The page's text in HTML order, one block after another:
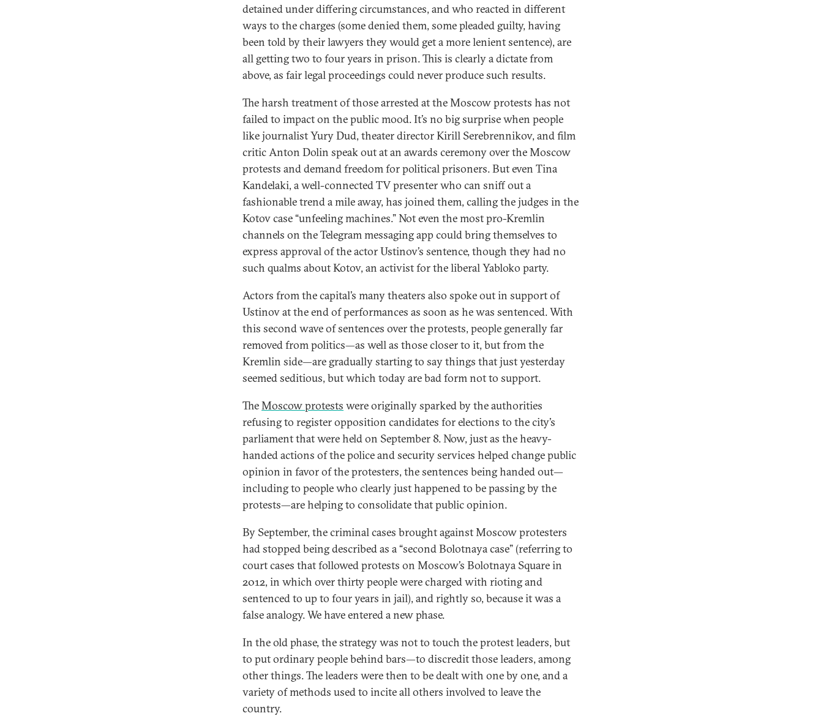
detained under differing circumstances, and who reacted in different
ways to the charges (some denied them, some pleaded guilty, having
been told by their lawyers they would get a more lenient sentence), are
all getting two to four years in prison. This is clearly a dictate from
above, as fair legal proceedings could never produce such results.
The harsh treatment of those arrested at the Moscow protests has not
failed to impact on the public mood. It’s no big surprise when people
like journalist Yury Dud, theater director Kirill Serebrennikov, and film
critic Anton Dolin speak out at an awards ceremony over the Moscow
protests and demand freedom for political prisoners. But even Tina
Kandelaki, a well-connected TV presenter who can sniff out a
fashionable trend a mile away, has joined them, calling the judges in the
Kotov case “unfeeling machines.” Not even the most pro-Kremlin
channels on the Telegram messaging app could bring themselves to
express approval of the actor Ustinov’s sentence, though they had no
such qualms about Kotov, an activist for the liberal Yabloko party.
Actors from the capital’s many theaters also spoke out in support of
Ustinov at the end of performances as soon as he was sentenced. With
this second wave of sentences over the protests, people generally far
removed from politics—as well as those closer to it, but from the
Kremlin side—are gradually starting to say things that just yesterday
seemed seditious, but which today are bad form not to support.
TheMoscow protests were originally sparked by the authorities
refusing to register opposition candidates for elections to the city’s
parliament that were held on September 8. Now, just as the heavy-
handed actions of the police and security services helped change public
opinion in favor of the protesters, the sentences being handed out—
including to people who clearly just happened to be passing by the
protests—are helping to consolidate that public opinion.
By September, the criminal cases brought against Moscow protesters
had stopped being described as a “second Bolotnaya case” (referring to
court cases that followed protests on Moscow’s Bolotnaya Square in
2012, in which over thirty people were charged with rioting and
sentenced to up to four years in jail), and rightly so, because it was a
false analogy. We have entered a new phase.
In the old phase, the strategy was not to touch the protest leaders, but
to put ordinary people behind bars—to discredit those leaders, among
other things. The leaders were then to be dealt with one by one, and a
variety of methods used to incite all others involved to leave the
country.